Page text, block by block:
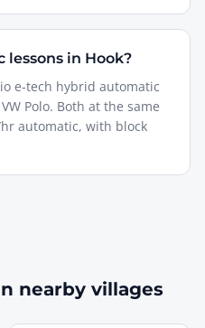
lessons in Hook?
e-tech hybrid automatic
Polo. Both at the same
automatic, with block
nearby villages